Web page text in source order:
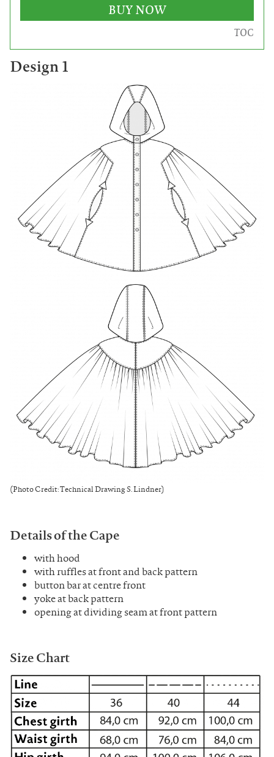
BUY NOW
TOC
Design 1
(Photo Credit: Technical Drawing S. Lindner)
Details of the Cape
with hood
with ruffles at front and back pattern
button bar at centre front
yoke at back pattern
opening at dividing seam at front pattern
Size Chart